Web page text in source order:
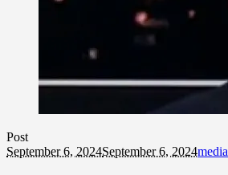
Post
September 6, 2024September 6, 2024media